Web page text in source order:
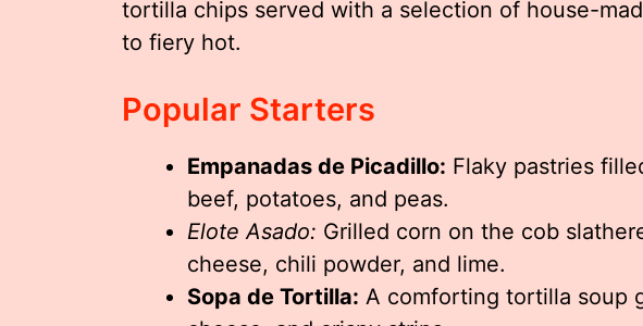
tortilla chips served with a selection of house-
to fiery hot.
Popular Starters
Empanadas de Picadillo: Flaky pastries
beef, potatoes, and peas.
Elote Asado: Grilled corn on the cob
cheese, chili powder, and lime.
Sopa de Tortilla: A comforting tortilla soup